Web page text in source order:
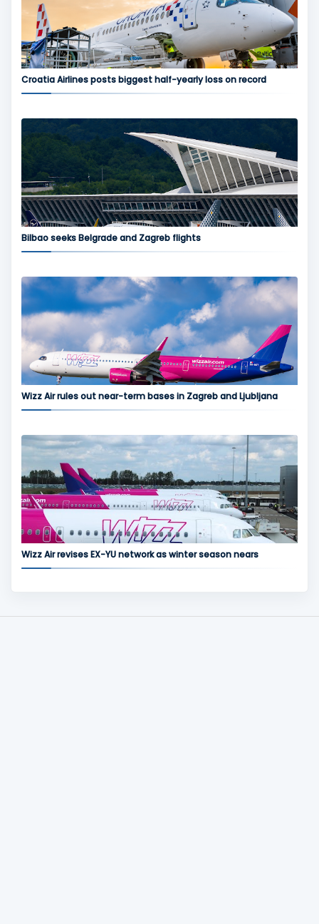
Croatia Airlines posts biggest half-yearly loss on record
Bilbao seeks Belgrade and Zagreb flights
Wizz Air rules out near-term bases in Zagreb and Ljubljana
Wizz Air revises EX-YU network as winter season nears